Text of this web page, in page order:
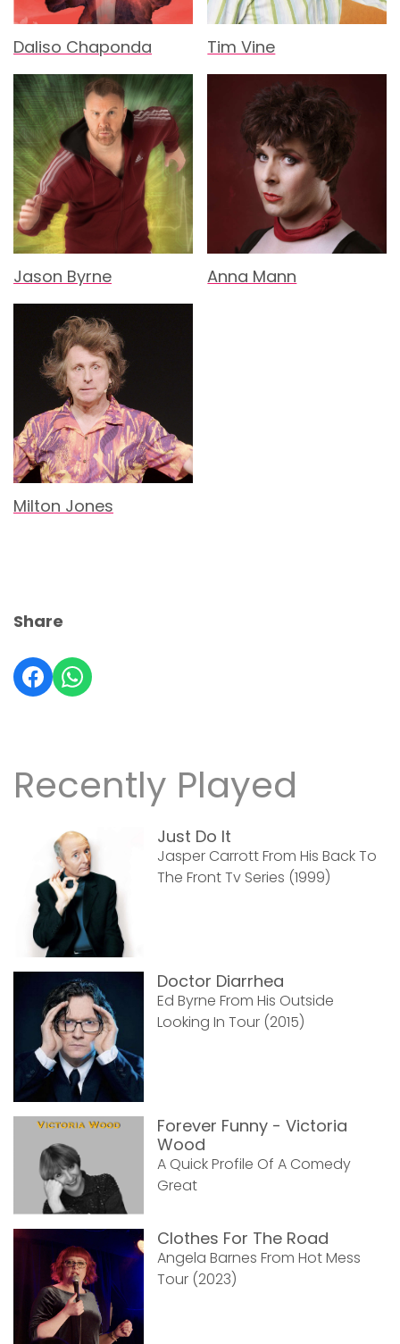
Daliso Chaponda Tim Vine
Jason Byrne Anna Mann
Milton Jones
Share
Recently Played
Just Do It
Jasper Carrott From His Back To
The Front Tv Series (1999)
Doctor Diarrhea
Ed Byrne From His Outside
Looking In Tour (2015)
Forever Funny - Victoria
Wood
A Quick Profile Of A Comedy
Great
Clothes For The Road
Angela Barnes From Hot Mess
Tour (2023)